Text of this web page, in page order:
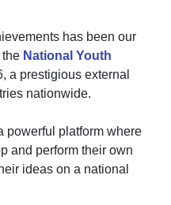
has been our
the National Youth
, a prestigious external
nationwide.
powerful platform where
and perform their own
ideas on a national